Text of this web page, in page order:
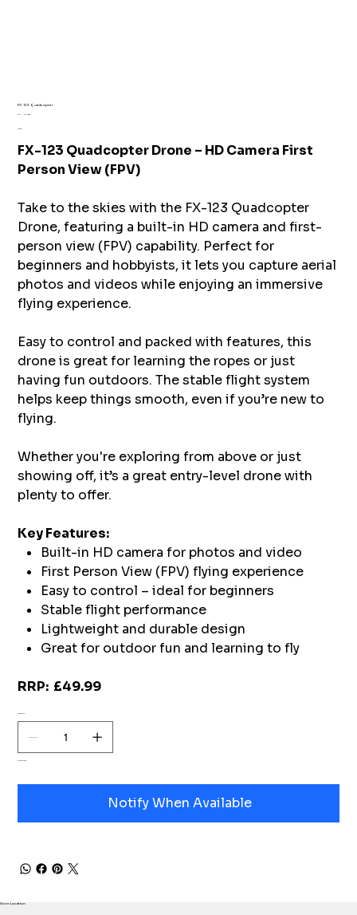
FX-123 Quadcopter
SKU:
SKU
AI1-6089
Price
£16.99
FX-123 Quadcopter Drone – HD Camera First
Person View (FPV)
Take to the skies with the FX-123 Quadcopter
Drone, featuring a built-in HD camera and first-
person view (FPV) capability. Perfect for
beginners and hobbyists, it lets you capture aerial
photos and videos while enjoying an immersive
flying experience.
Easy to control and packed with features, this
drone is great for learning the ropes or just
having fun outdoors. The stable flight system
helps keep things smooth, even if you’re new to
flying.
Whether you're exploring from above or just
showing off, it’s a great entry-level drone with
plenty to offer.
Key Features:
Built-in HD camera for photos and video
First Person View (FPV) flying experience
Easy to control – ideal for beginners
Stable flight performance
Lightweight and durable design
Great for outdoor fun and learning to fly
RRP: £49.99
Quantity
Out of stock
Notify When Available
Store Location